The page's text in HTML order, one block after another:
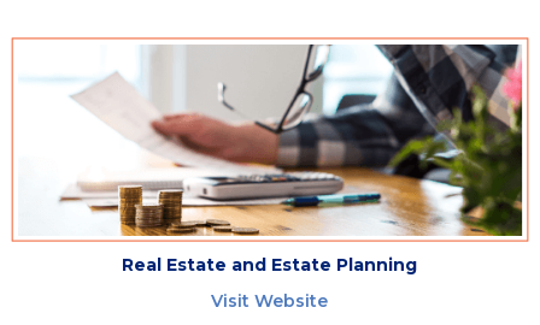
Real Estate and Estate Planning
Visit Website